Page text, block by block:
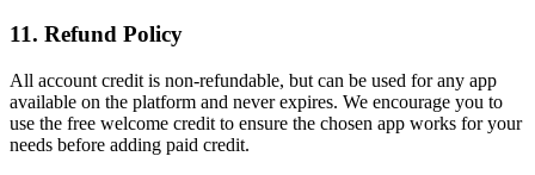
11. Refund Policy
All account credit is non-refundable, but can be used for any app
available on the platform and never expires. We encourage you to
use the free welcome credit to ensure the chosen app works for your
needs before adding paid credit.